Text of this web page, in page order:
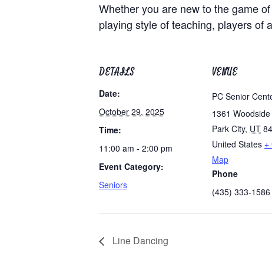
Whether you are new to the game
playing style of teaching, players of
DETAILS
Date:
October 29, 2025
Time:
11:00 am - 2:00 pm
Event Category:
Seniors
VENUE
PC Senior
1361
Park City, UT
United States +
Map
Phone
(435) 333-1586
Line Dancing